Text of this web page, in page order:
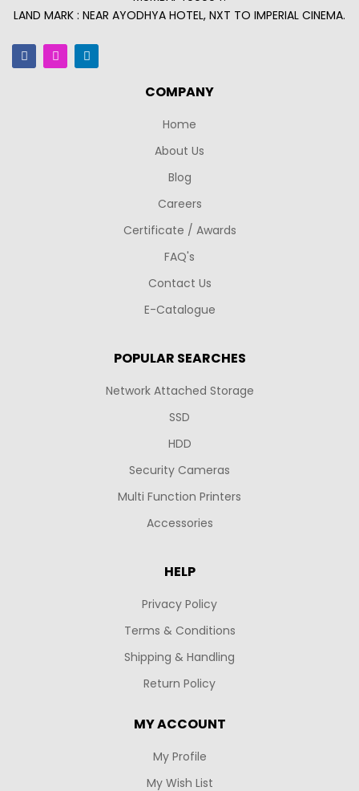
LAND MARK : NEAR AYODHYA HOTEL, NXT TO IMPERIAL CINEMA.
COMPANY
Home
About Us
Blog
Careers
Certificate / Awards
FAQ's
Contact Us
E-Catalogue
POPULAR SEARCHES
Network Attached Storage
SSD
HDD
Security Cameras
Multi Function Printers
Accessories
HELP
Privacy Policy
Terms & Conditions
Shipping & Handling
Return Policy
MY ACCOUNT
My Profile
My Wish List